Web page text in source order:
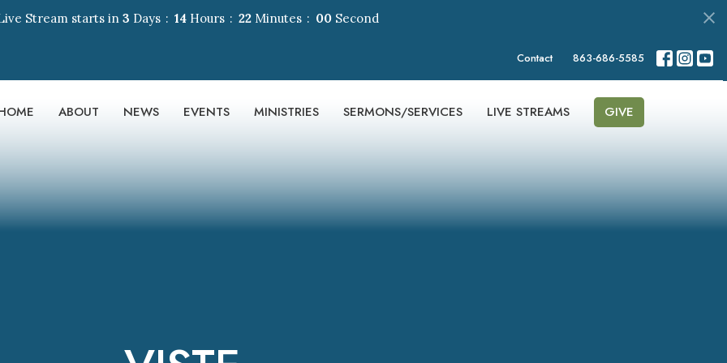
Stream starts in 3 Days 14 Hours 22 Minutes 00 Second
Contact 863-686-5585
ABOUT NEWS EVENTS MINISTRIES SERMONS/SERVICES LIVE STREAMS GIVE